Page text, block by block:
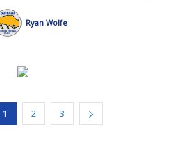
Ryan Wolfe
1 2 3